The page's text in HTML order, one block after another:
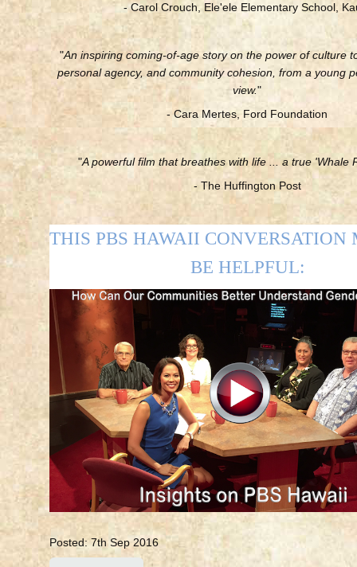
- Carol Crouch, Ele'ele Elementary School,
"An inspiring coming-of-age story on the power of culture
personal agency, and community cohesion, from a young
view."
- Cara Mertes, Ford Foundation
"A powerful film that breathes with life ... a true 'Whale
- The Huffington Post
THIS PBS HAWAII CONVERSATION
BE HELPFUL:
Posted: 7th Sep 2016